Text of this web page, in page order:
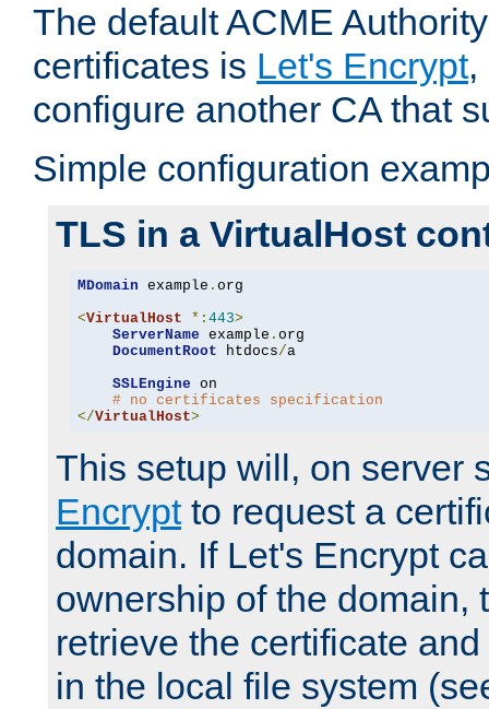
The default ACME
certificates is Let's Encrypt,
configure another CA that
Simple configuration
TLS in a VirtualHost
MDomain example . org
<VirtualHost *: 443>
ServerName example . org
DocumentRoot htdocs/a
SSLEngine on
# no certificates specification
</VirtualHost>
This setup will, on server
Encryptto request a
domain. If Let's Encrypt
ownership of the domain,
retrieve the certificate
in the local file system